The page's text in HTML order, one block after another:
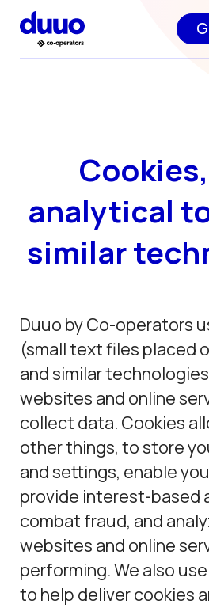
analytical
similar
Duuo by Co-operators
(small text files placed
and similar
websites and online
collect data. Cookies
other things, to store
and settings, enable
provide interest-based
combat fraud, and
websites and online
performing. We also
to help deliver cookies